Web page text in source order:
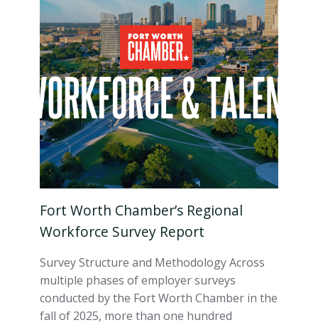
Fort Worth Chamber’s Regional
Workforce Survey Report
Survey Structure and Methodology Across
multiple phases of employer surveys
conducted by the Fort Worth Chamber in the
fall of 2025, more than one hundred